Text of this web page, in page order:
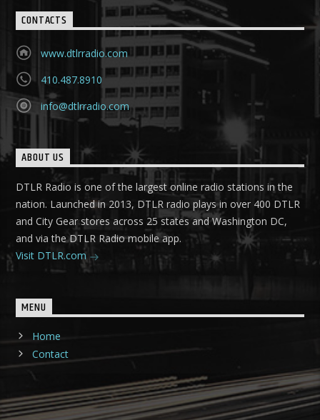
CONTACTS
www.dtlrradio.com
410.487.8910
info@dtlrradio.com
ABOUT US
DTLR Radio is one of the largest online radio stations in the
nation. Launched in 2013, DTLR radio plays in over 400 DTLR
and City Gear stores across 25 states and Washington DC,
and via the DTLR Radio mobile app.
Visit DTLR.com
MENU
Home
Contact